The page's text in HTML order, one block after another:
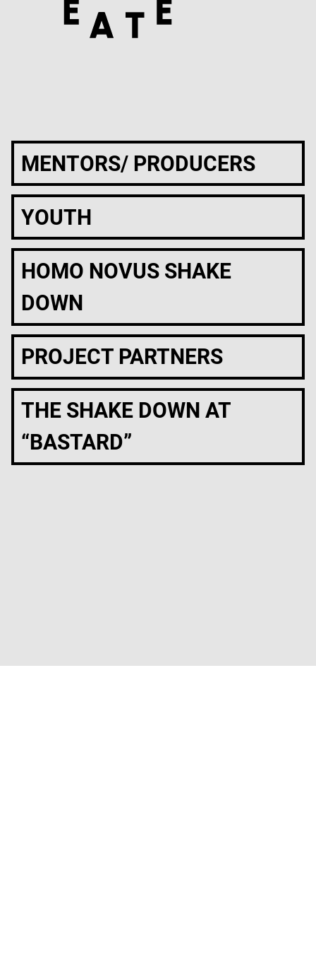
MENTORS/ PRODUCERS
YOUTH
HOMO NOVUS SHAKE
DOWN
PROJECT PARTNERS
THE SHAKE DOWN AT
“BASTARD”